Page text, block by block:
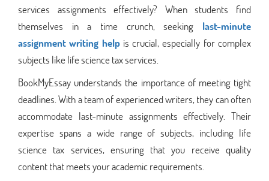
services assignments effectively? When students find
themselves in a time crunch, seeking last-minute
assignment writing helpis crucial, especially for complex
subjects like life science tax services.
BookMyEssay understands the importance of meeting tight
deadlines. With a team of experienced writers, they can often
accommodate last-minute assignments effectively. Their
expertise spans a wide range of subjects, including life
science tax services, ensuring that you receive quality
content that meets your academic requirements.